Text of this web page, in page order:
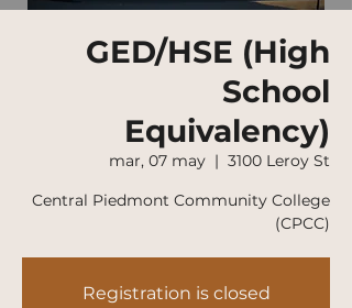
GED/HSE (High
School
Equivalency)
mar, 07 may
  |
3100 Leroy St
Central Piedmont Community College
(CPCC)
Registration is closed